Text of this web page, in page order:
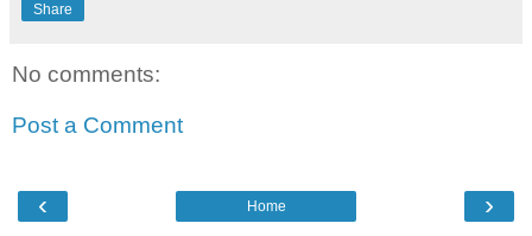
Share
No comments:
Post a Comment
‹ ›
Home